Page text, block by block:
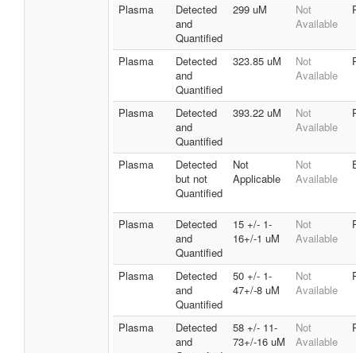
Plasma
Detected
and
Quantified
299 uM
Not
Available
Plasma
Detected
and
Quantified
323.85 uM
Not
Available
Plasma
Detected
and
Quantified
393.22 uM
Not
Available
Plasma
Detected
but not
Quantified
Not
Applicable
Not
Available
Plasma
Detected
and
Quantified
15 +/- 1-
16+/-1 uM
Not
Available
Plasma
Detected
and
Quantified
50 +/- 1-
47+/-8 uM
Not
Available
Plasma
Detected
and
58 +/- 11-
73+/-16 uM
Not
Available